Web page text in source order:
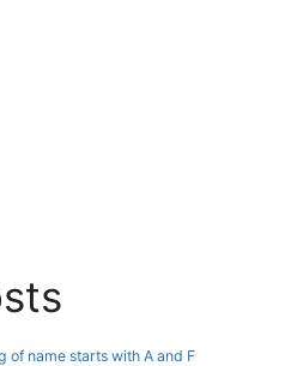
of name starts with A and F